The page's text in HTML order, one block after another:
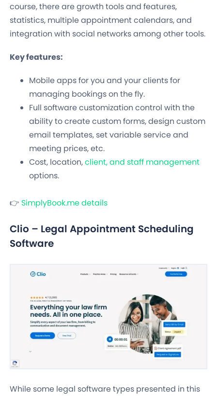
course, there are growth tools and features,
statistics, multiple appointment calendars, and
integration with social networks among other tools.
Key features:
Mobile apps for you and your clients for
managing bookings on the fly.
Full software customization control with the
ability to create custom forms, design custom
email templates, set variable service and
meeting prices, etc.
Cost, location,client, and staff management
options.
👉 SimplyBook.me details
Clio – Legal Appointment Scheduling
Software
While some legal software types presented in this